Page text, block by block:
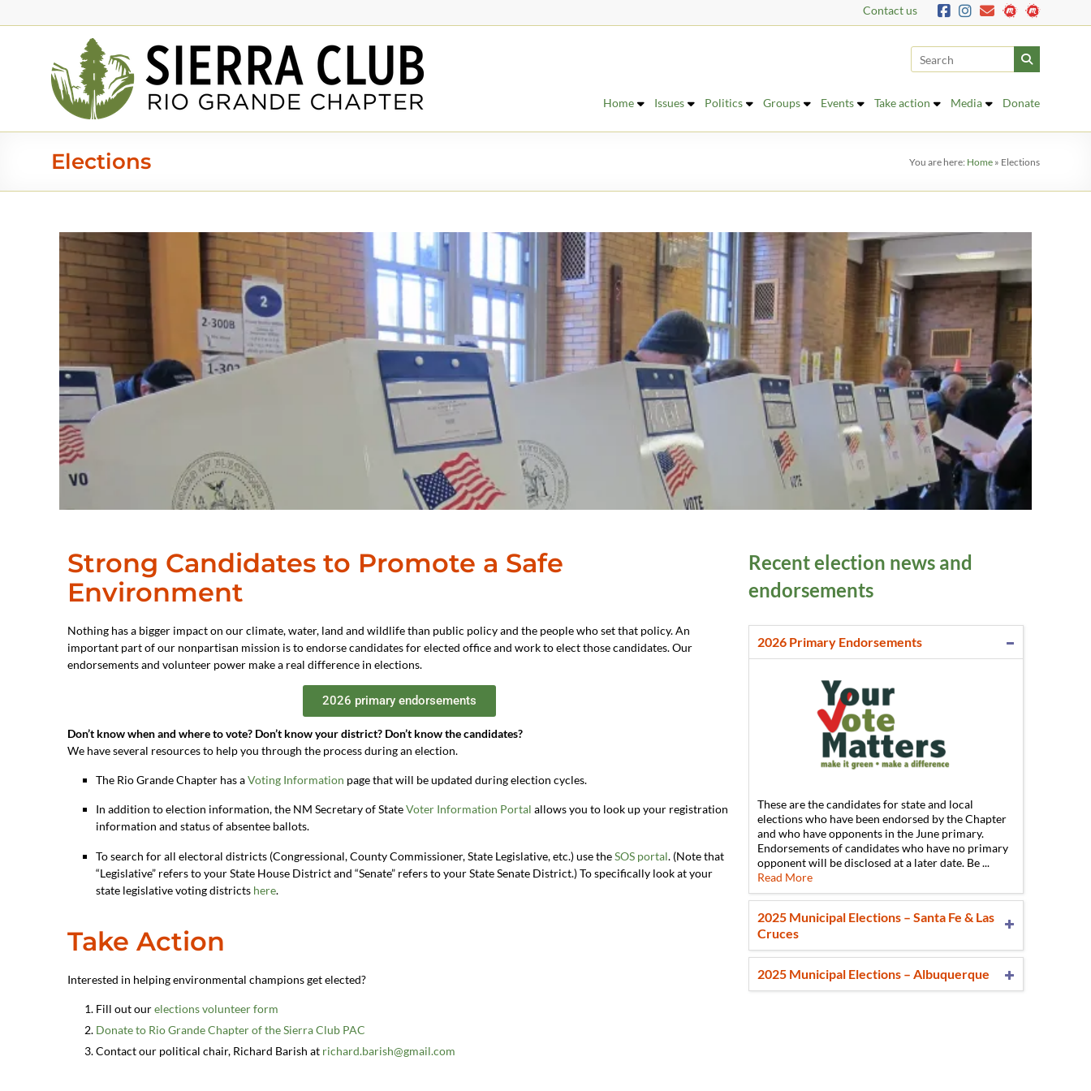
Contact us
Home Issues Politics Groups Events Take action Media Donate
Elections You are here: Home » Elections
Strong Candidates to Promote a Safe
Environment
Nothing has a bigger impact on our climate, water, land and wildlife than public policy and the people who set that policy. An
important part of our nonpartisan mission is to endorse candidates for elected office and work to elect those candidates. Our
endorsements and volunteer power make a real difference in elections.
2026 primary endorsements
Don’t know when and where to vote? Don’t know your district? Don’t know the candidates?
We have several resources to help you through the process during an election.
The Rio Grande Chapter has aVoting Information page that will be updated during election cycles.
In addition to election information, the NM Secretary of StateVoter Information Portal allows you to look up your registration
information and status of absentee ballots.
To search for all electoral districts (Congressional, County Commissioner, State Legislative, etc.) use theSOS portal. (Note that
“Legislative” refers to your State House District and “Senate” refers to your State Senate District.) To specifically look at your
state legislative voting districts here.
Take Action
Interested in helping environmental champions get elected?
Fill out ourelections volunteer form
Donate to Rio Grande Chapter of the Sierra Club PAC
Contact our political chair, Richard Barish at richard.barish@gmail.com
Recent election news and
endorsements
2026 Primary Endorsements
These are the candidates for state and local
elections who have been endorsed by the Chapter
and who have opponents in the June primary.
Endorsements of candidates who have no primary
opponent will be disclosed at a later date. Be ...
Read More
2025 Municipal Elections – Santa Fe & Las
Cruces
2025 Municipal Elections – Albuquerque